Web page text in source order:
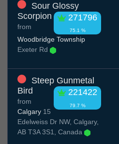
Sour Glossy
Scorpion
271796
75.1 %
from
Woodbridge Township
Exeter Rd
Steep Gunmetal
Bird
221422
79.7 %
from
Calgary 15
Edelweiss Dr NW, Calgary,
AB T3A 3S1, Canada